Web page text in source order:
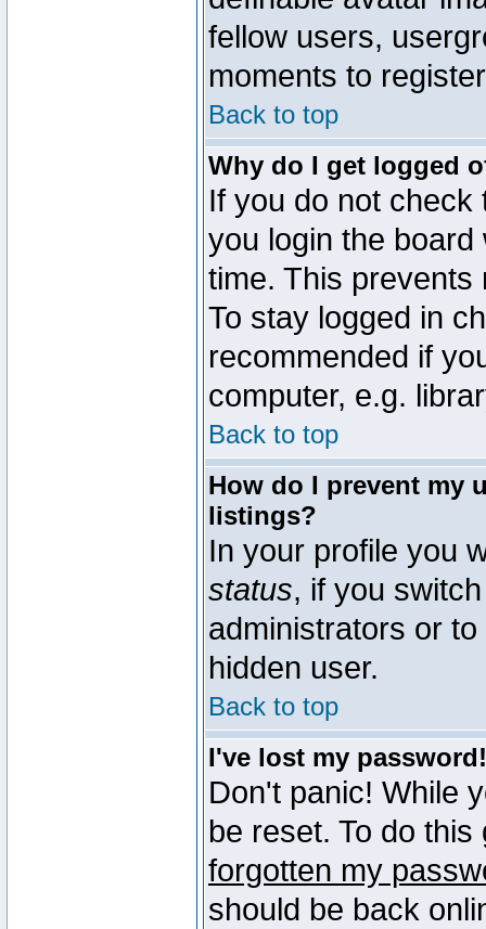
fellow users,
moments to
Back to top
Why do I get logged
If you do not
you login the
time. This
To stay logged in
recommended if
computer, e.g.
Back to top
How do I prevent my
listings?
In your profile you
status, if you
administrators or
hidden user.
Back to top
I've lost my password!
Don't panic! While
be reset. To do
forgotten my
should be back